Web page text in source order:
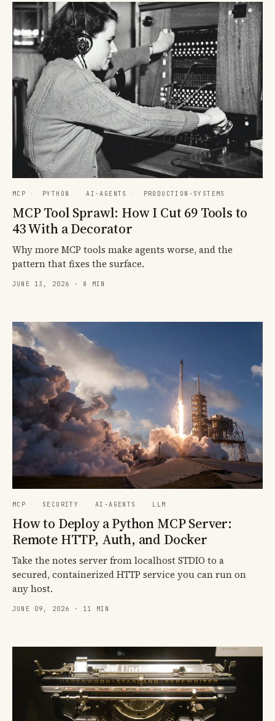
MCP · PYTHON · AI-AGENTS · PRODUCTION-SYSTEMS
MCP Tool Sprawl: How I Cut 69 Tools to
43 With a Decorator
Why more MCP tools make agents worse, and the
pattern that fixes the surface.
JUNE 13, 2026 · 8 MIN
MCP · SECURITY · AI-AGENTS · LLM
How to Deploy a Python MCP Server:
Remote HTTP, Auth, and Docker
Take the notes server from localhost STDIO to a
secured, containerized HTTP service you can run on
any host.
JUNE 09, 2026 · 11 MIN